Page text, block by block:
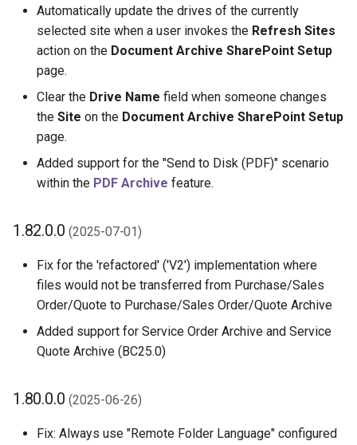
Automatically update the drives of the currently
selected site when a user invokes the Refresh Sites
action on the Document Archive SharePoint Setup
page.
Clear the Drive Name field when someone changes
the Site on the Document Archive SharePoint Setup
page.
Added support for the "Send to Disk (PDF)" scenario
within the PDF Archive feature.
1.82.0.0(2025-07-01)
Fix for the 'refactored' ('V2') implementation where
files would not be transferred from Purchase/Sales
Order/Quote to Purchase/Sales Order/Quote Archive
Added support for Service Order Archive and Service
Quote Archive (BC25.0)
1.80.0.0(2025-06-26)
Fix: Always use "Remote Folder Language" configured